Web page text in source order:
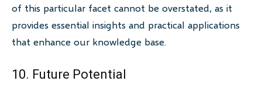
of this particular facet cannot be overstated, as it
provides essential insights and practical applications
that enhance our knowledge base.
10. Future Potential